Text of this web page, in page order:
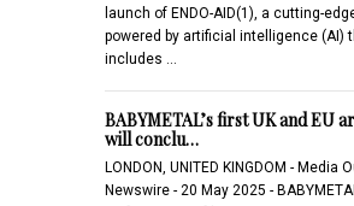
launch of ENDO-AID(1), a cutting-
powered by artificial intelligence (AI)
includes …
BABYMETAL’s first UK and EU
will conclu…
LONDON, UNITED KINGDOM - Media
Newswire - 20 May 2025 -